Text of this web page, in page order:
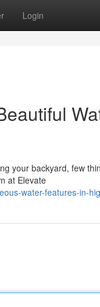
Login
your backyard, few
at Elevate
water-features-in-